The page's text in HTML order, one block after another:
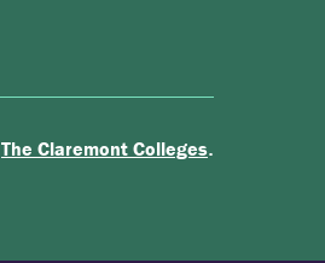
The Claremont Colleges.